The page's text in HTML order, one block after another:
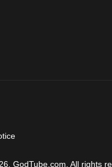
GodTube.com. All rights